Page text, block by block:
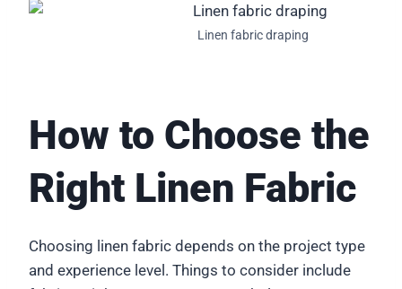
Linen fabric draping
How to Choose the
Right Linen Fabric
Choosing linen fabric depends on the project type
and experience level. Things to consider include